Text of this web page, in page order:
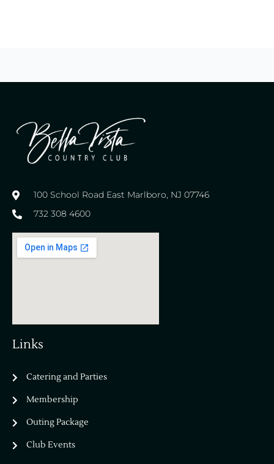
100 School Road East Marlboro, NJ 07746
732 308 4600
Bella Vista Country Club
Links
Catering and Parties
Membership
Outing Package
Club Events